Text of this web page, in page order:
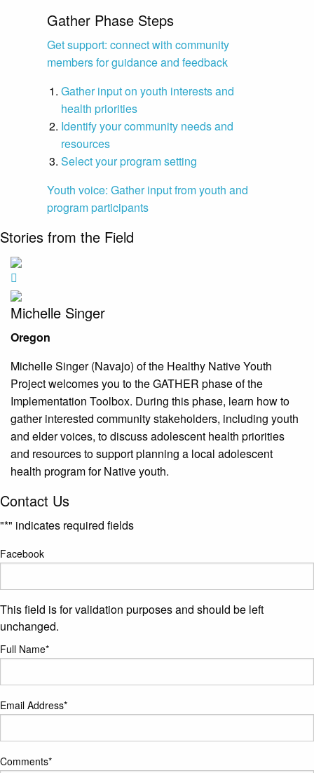
Gather Phase Steps
Get support: connect with community
members for guidance and feedback
Gather input on youth interests and
health priorities
Identify your community needs and
resources
Select your program setting
Youth voice: Gather input from youth and
program participants
Stories from the Field
Michelle Singer
Oregon
Michelle Singer (Navajo) of the Healthy Native Youth
Project welcomes you to the GATHER phase of the
Implementation Toolbox. During this phase, learn how to
gather interested community stakeholders, including youth
and elder voices, to discuss adolescent health priorities
and resources to support planning a local adolescent
health program for Native youth.
Contact Us
"*" indicates required fields
Facebook
This field is for validation purposes and should be left
unchanged.
Full Name*
Email Address*
Comments*